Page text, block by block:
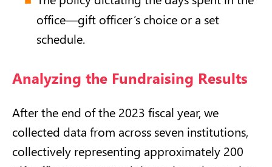
office—gift officer’s choice or a set
schedule.
Analyzing the Fundraising Results
After the end of the 2023 fiscal year, we
collected data from across seven institutions,
collectively representing approximately 200